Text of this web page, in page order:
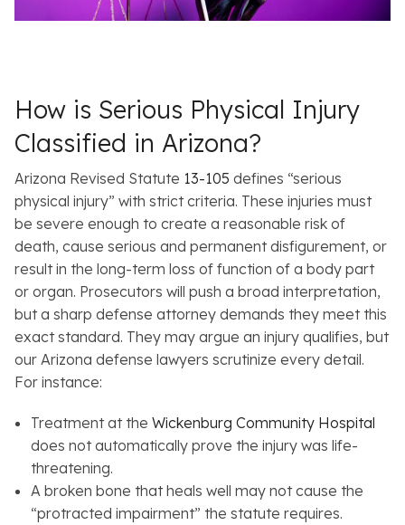
How is Serious Physical Injury
Classified in Arizona?
Arizona Revised Statute 13-105 defines “serious
physical injury” with strict criteria. These injuries must
be severe enough to create a reasonable risk of
death, cause serious and permanent disfigurement, or
result in the long-term loss of function of a body part
or organ. Prosecutors will push a broad interpretation,
but a sharp defense attorney demands they meet this
exact standard. They may argue an injury qualifies, but
our Arizona defense lawyers scrutinize every detail.
For instance:
Treatment at the Wickenburg Community Hospital
does not automatically prove the injury was life-
threatening.
A broken bone that heals well may not cause the
“protracted impairment” the statute requires.